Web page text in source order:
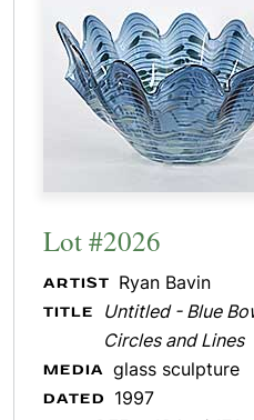
Lot #2026
ARTIST Ryan Bavin
TITLE
Untitled - Blue
Circles and Lines
MEDIA glass sculpture
DATED 1997